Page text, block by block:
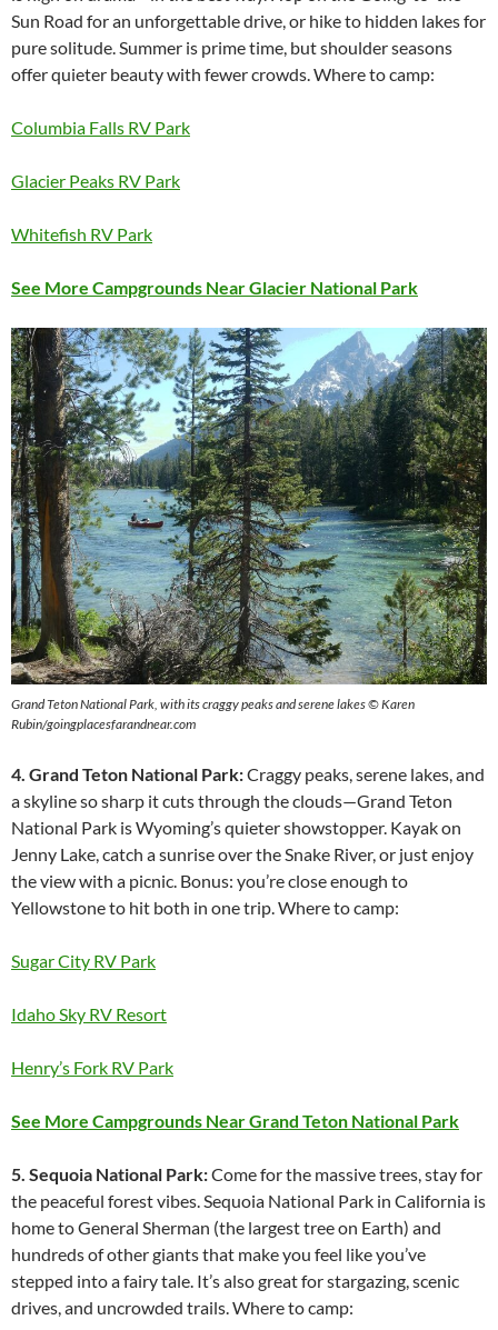
Sun Road for an unforgettable drive, or hike to hidden lakes for
pure solitude. Summer is prime time, but shoulder seasons
offer quieter beauty with fewer crowds. Where to camp:
Columbia Falls RV Park
Glacier Peaks RV Park
Whitefish RV Park
See More Campgrounds Near Glacier National Park
Grand Teton National Park, with its craggy peaks and serene lakes © Karen
Rubin/goingplacesfarandnear.com
4. Grand Teton National Park:Craggy peaks, serene lakes, and
a skyline so sharp it cuts through the clouds—Grand Teton
National Park is Wyoming’s quieter showstopper. Kayak on
Jenny Lake, catch a sunrise over the Snake River, or just enjoy
the view with a picnic. Bonus: you’re close enough to
Yellowstone to hit both in one trip. Where to camp:
Sugar City RV Park
Idaho Sky RV Resort
Henry’s Fork RV Park
See More Campgrounds Near Grand Teton National Park
5. Sequoia National Park:Come for the massive trees, stay for
the peaceful forest vibes. Sequoia National Park in California is
home to General Sherman (the largest tree on Earth) and
hundreds of other giants that make you feel like you’ve
stepped into a fairy tale. It’s also great for stargazing, scenic
drives, and uncrowded trails. Where to camp: